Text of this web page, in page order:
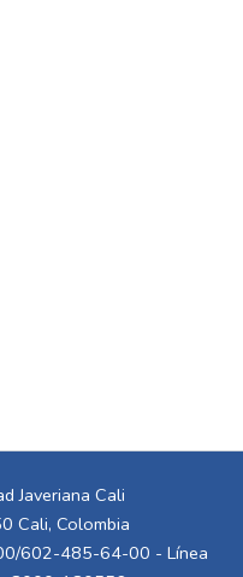
Javeriana Cali
Cali, Colombia
602-485-64-00 - Línea